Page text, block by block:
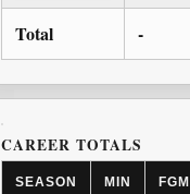
Total -
CAREER TOTALS
SEASON MIN FGM